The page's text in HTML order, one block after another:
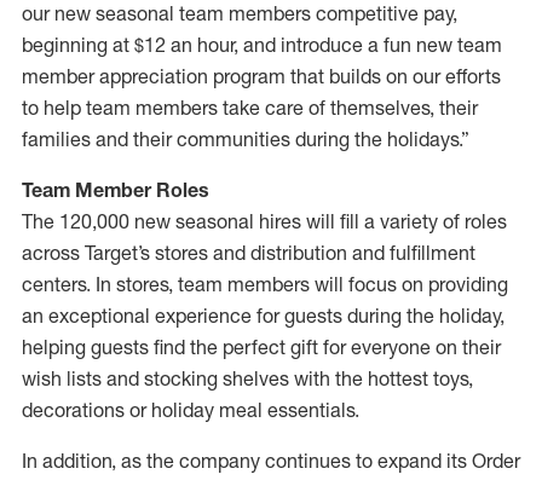
our new seasonal team members competitive pay,
beginning at $12 an hour, and introduce a fun new team
member appreciation program that builds on our efforts
to help team members take care of themselves, their
families and their communities during the holidays.”
Team Member Roles
The 120,000 new seasonal hires will fill a variety of roles
across Target’s stores and distribution and fulfillment
centers. In stores, team members will focus on providing
an exceptional experience for guests during the holiday,
helping guests find the perfect gift for everyone on their
wish lists and stocking shelves with the hottest toys,
decorations or holiday meal essentials.
In addition, as the company continues to expand its Order